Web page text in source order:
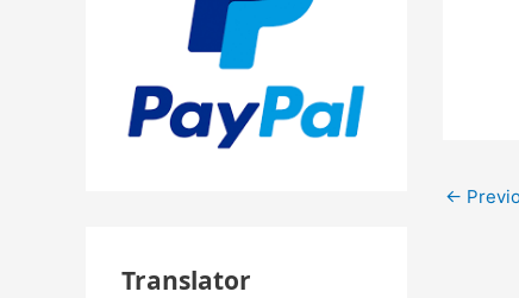
Translator
←